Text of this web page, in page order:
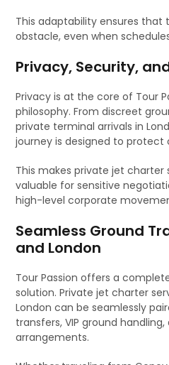
This adaptability ensures that
obstacle, even when
Privacy, Security,
Privacy is at the core of Tour
philosophy. From discreet
private terminal arrivals in
journey is designed to protect
This makes private jet charter
valuable for sensitive
high-level corporate
Seamless Ground
and London
Tour Passion offers a
solution. Private jet charter
London can be seamlessly
transfers, VIP ground
arrangements.